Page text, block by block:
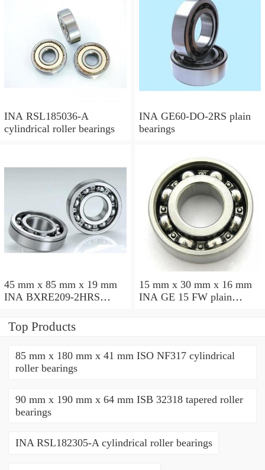
INA RSL185036-A
cylindrical roller bearings
INA GE60-DO-2RS plain
bearings
45 mm x 85 mm x 19 mm
INA BXRE209-2HRS
15 mm x 30 mm x 16 mm
INA GE 15 FW plain
Top Products
85 mm x 180 mm x 41 mm ISO NF317 cylindrical
roller bearings
90 mm x 190 mm x 64 mm ISB 32318 tapered roller
bearings
INA RSL182305-A cylindrical roller bearings